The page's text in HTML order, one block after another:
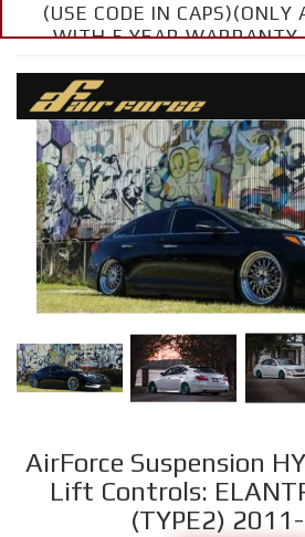
(USE CODE IN CAPS)(ONLY
WITH 5 YEAR WARRANTY
AirForce Suspension
Lift Controls:
(TYPE2)